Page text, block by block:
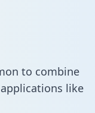
to combine
like